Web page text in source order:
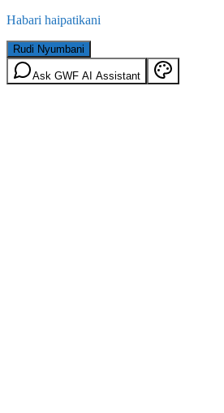
Habari haipatikani
Rudi Nyumbani
Ask GWF AI Assistant